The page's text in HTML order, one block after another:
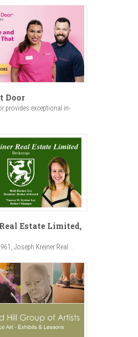
Door
provides exceptional in-
Estate Limited,
Joseph Kreiner Real...